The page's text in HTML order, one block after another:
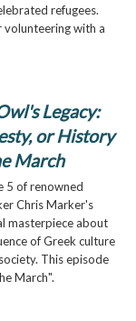
refugees.
volunteering with a
Legacy:
or History
March
5 of renowned
Chris Marker's
masterpiece about
of Greek culture
This episode
March".